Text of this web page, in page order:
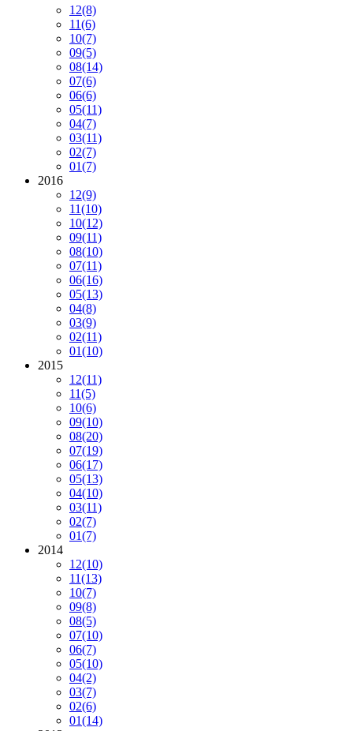
12(8)
11(6)
10(7)
09(5)
08(14)
07(6)
06(6)
05(11)
04(7)
03(11)
02(7)
01(7)
2016
12(9)
11(10)
10(12)
09(11)
08(10)
07(11)
06(16)
05(13)
04(8)
03(9)
02(11)
01(10)
2015
12(11)
11(5)
10(6)
09(10)
08(20)
07(19)
06(17)
05(13)
04(10)
03(11)
02(7)
01(7)
2014
12(10)
11(13)
10(7)
09(8)
08(5)
07(10)
06(7)
05(10)
04(2)
03(7)
02(6)
01(14)